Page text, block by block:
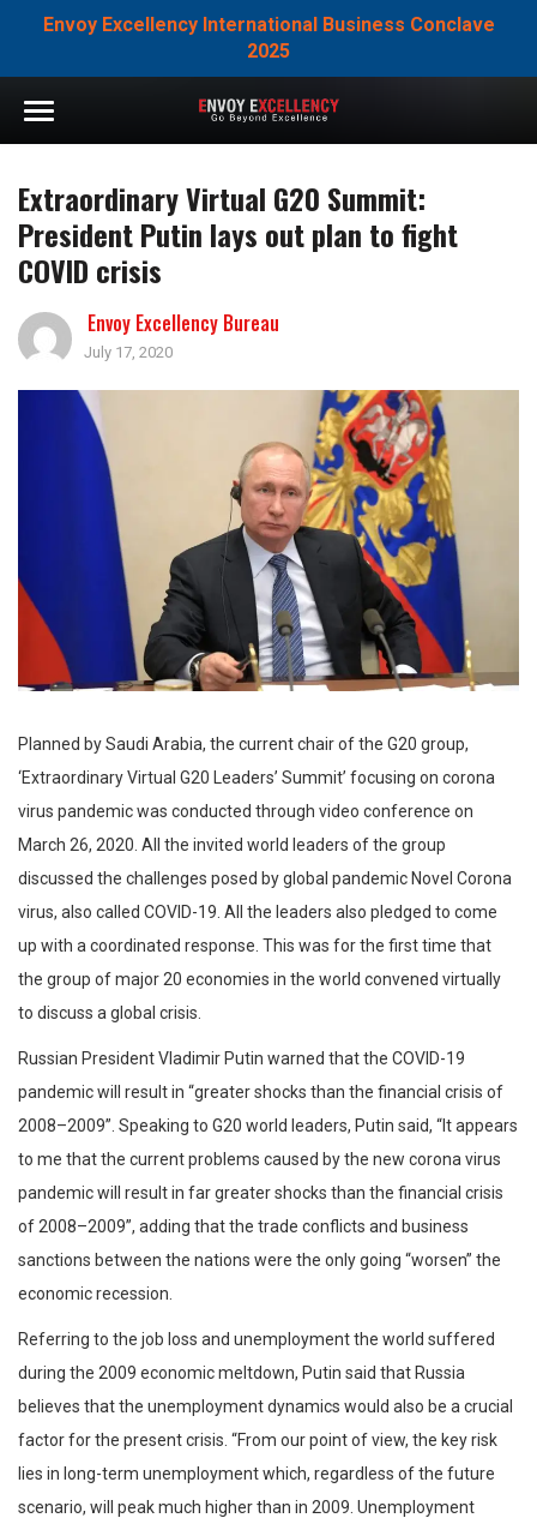
Envoy Excellency International Business Conclave
2025
Extraordinary Virtual G20 Summit:
President Putin lays out plan to fight
COVID crisis
Envoy Excellency Bureau
July 17, 2020
Planned by Saudi Arabia, the current chair of the G20 group,
‘Extraordinary Virtual G20 Leaders’ Summit’ focusing on corona
virus pandemic was conducted through video conference on
March 26, 2020. All the invited world leaders of the group
discussed the challenges posed by global pandemic Novel Corona
virus, also called COVID-19. All the leaders also pledged to come
up with a coordinated response. This was for the first time that
the group of major 20 economies in the world convened virtually
to discuss a global crisis.
Russian President Vladimir Putin warned that the COVID-19
pandemic will result in “greater shocks than the financial crisis of
2008–2009”. Speaking to G20 world leaders, Putin said, “It appears
to me that the current problems caused by the new corona virus
pandemic will result in far greater shocks than the financial crisis
of 2008–2009”, adding that the trade conflicts and business
sanctions between the nations were the only going “worsen” the
economic recession.
Referring to the job loss and unemployment the world suffered
during the 2009 economic meltdown, Putin said that Russia
believes that the unemployment dynamics would also be a crucial
factor for the present crisis. “From our point of view, the key risk
lies in long-term unemployment which, regardless of the future
scenario, will peak much higher than in 2009. Unemployment